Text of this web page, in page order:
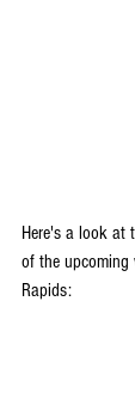
Here's a look at
of the upcoming
Rapids: